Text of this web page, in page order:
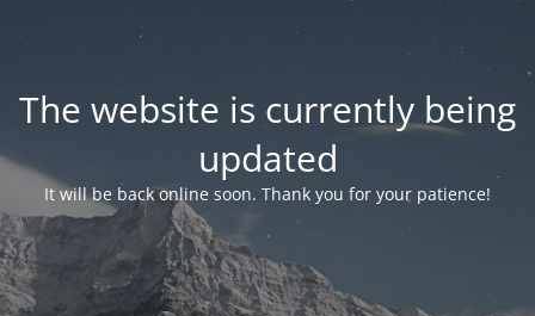
The website is currently being
updated
It will be back online soon. Thank you for your patience!